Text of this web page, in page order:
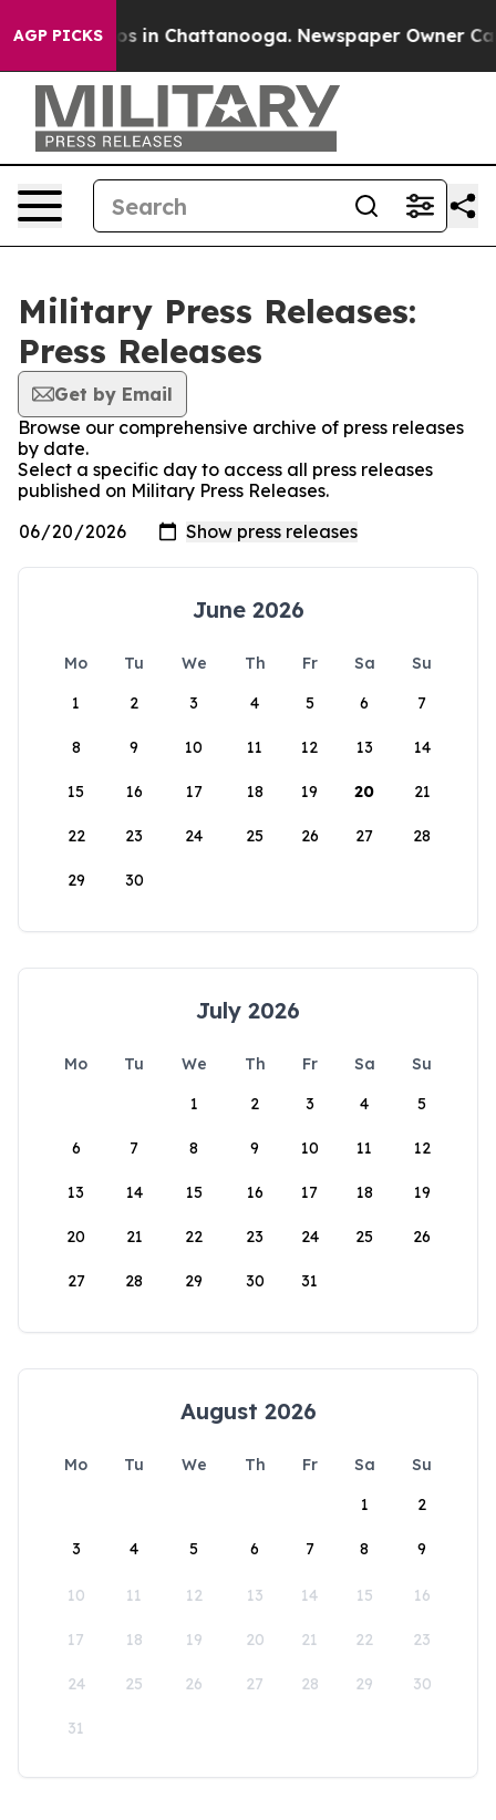
AGP PICKS
Chaos in Chattanooga. Newspaper Owner
Military Press Releases:
Press Releases
Get by Email
Browse our comprehensive archive of press releases
by date.
Select a specific day to access all press releases
published on Military Press Releases.
June 2026
Mo Tu We Th Fr Sa
Su
1
2 3 4 5 6 7
8 9 10 11 12 13 14
15 16 17 18 19 20 21
22 23 24 25 26 27 28
29 30
July 2026
Mo Tu We Th Fr Sa
Su
1
2 3 4 5
6 7 8 9 10 11 12
13 14 15 16 17 18 19
20 21 22 23 24 25 26
27 28 29 30 31
August 2026
Mo Tu We Th Fr Sa
Su
1
2
3 4 5 6 7 8 9
10 11 12 13 14 15 16
17 18 19 20 21 22 23
24 25 26 27 28 29 30
31